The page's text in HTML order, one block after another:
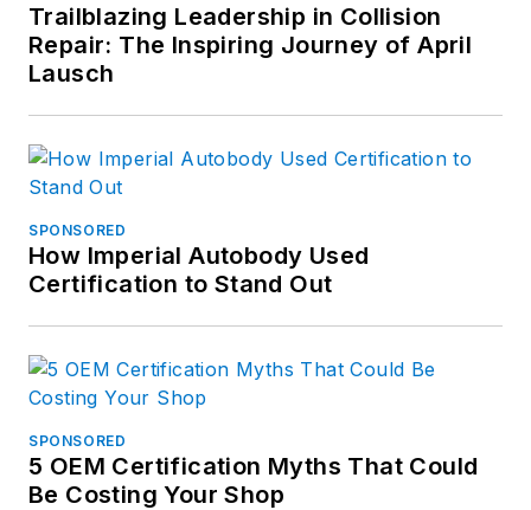
Trailblazing Leadership in Collision
Repair: The Inspiring Journey of April
Lausch
SPONSORED
How Imperial Autobody Used
Certification to Stand Out
SPONSORED
5 OEM Certification Myths That Could
Be Costing Your Shop